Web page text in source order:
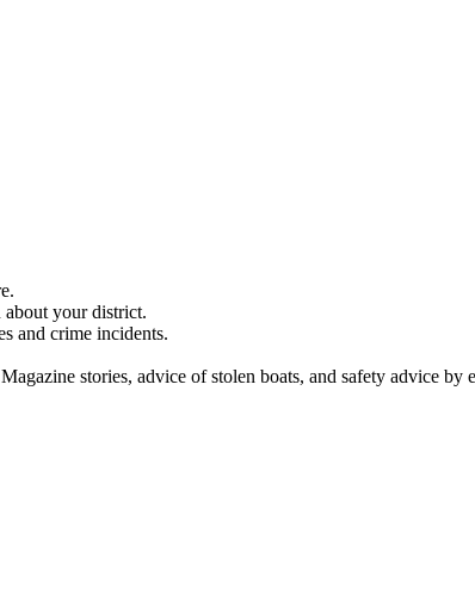
about your district.
and crime incidents.
stories, advice of stolen boats, and safety advice by